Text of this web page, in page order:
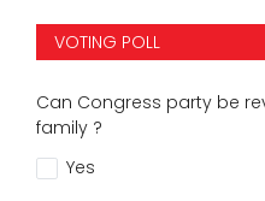
VOTING POLL
Can Congress party be
family ?
Yes